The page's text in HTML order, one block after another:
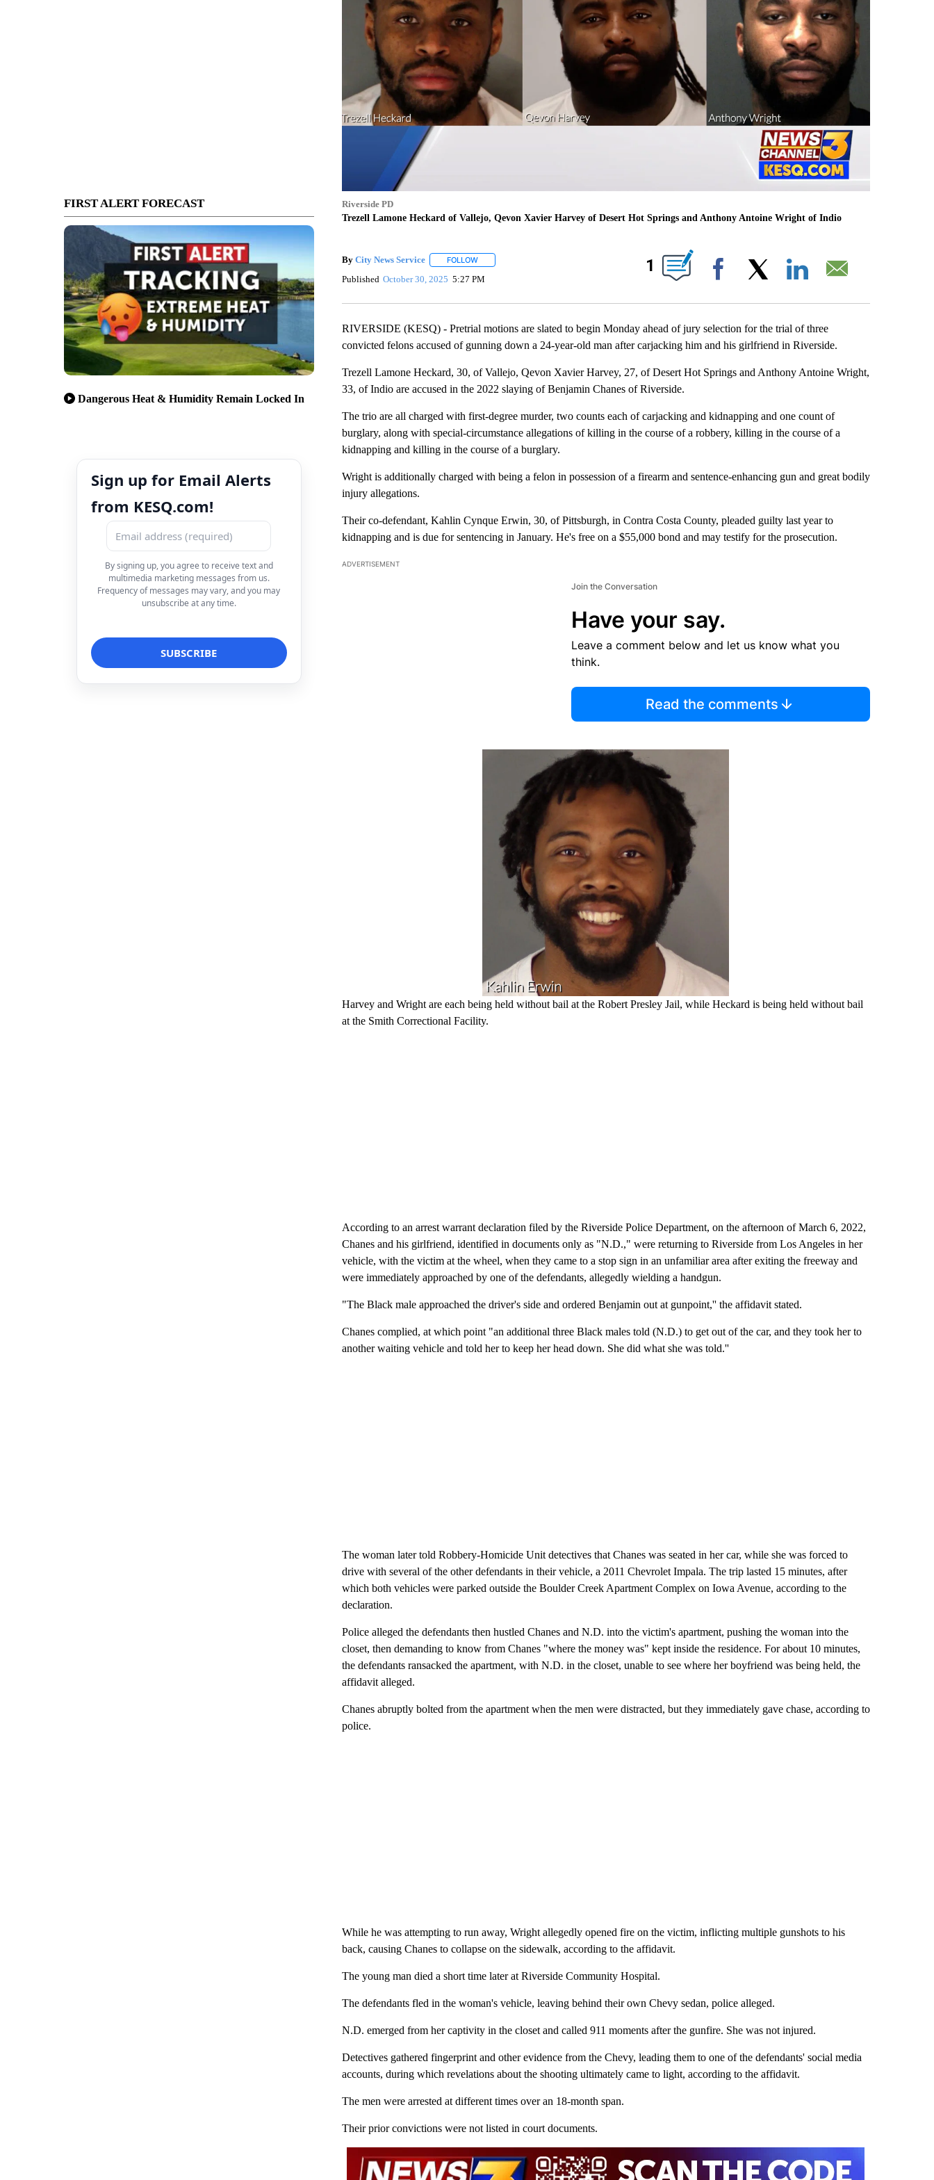
FIRST ALERT FORECAST
Dangerous Heat & Humidity Remain Locked In
Sign up for Email Alerts
from KESQ.com!
By signing up, you agree to receive text and
multimedia marketing messages from us.
Frequency of messages may vary, and you may
unsubscribe at any time.
Riverside PD
Trezell Lamone Heckard of Vallejo, Qevon Xavier Harvey of Desert Hot Springs and Anthony Antoine Wright of Indio
By City News Service FOLLOWFOLLOW "" TO RECEIVE NOTIFICATIONS ABOUT NEW PAGES ON "".
Published October 30, 2025 5:27 PM
1
Facebook
RIVERSIDE (KESQ) - Pretrial motions are slated to begin Monday ahead of jury selection for the trial of three
convicted felons accused of gunning down a 24-year-old man after carjacking him and his girlfriend in Riverside.
Trezell Lamone Heckard, 30, of Vallejo, Qevon Xavier Harvey, 27, of Desert Hot Springs and Anthony Antoine Wright,
33, of Indio are accused in the 2022 slaying of Benjamin Chanes of Riverside.
The trio are all charged with first-degree murder, two counts each of carjacking and kidnapping and one count of
burglary, along with special-circumstance allegations of killing in the course of a robbery, killing in the course of a
kidnapping and killing in the course of a burglary.
Wright is additionally charged with being a felon in possession of a firearm and sentence-enhancing gun and great bodily
injury allegations.
Their co-defendant, Kahlin Cynque Erwin, 30, of Pittsburgh, in Contra Costa County, pleaded guilty last year to
kidnapping and is due for sentencing in January. He's free on a $55,000 bond and may testify for the prosecution.
ADVERTISEMENT
Join the Conversation
Have your say.
Leave a comment below and let us know what you
think.
Read the comments
Harvey and Wright are each being held without bail at the Robert Presley Jail, while Heckard is being held without bail
at the Smith Correctional Facility.
According to an arrest warrant declaration filed by the Riverside Police Department, on the afternoon of March 6, 2022,
Chanes and his girlfriend, identified in documents only as "N.D.," were returning to Riverside from Los Angeles in her
vehicle, with the victim at the wheel, when they came to a stop sign in an unfamiliar area after exiting the freeway and
were immediately approached by one of the defendants, allegedly wielding a handgun.
"The Black male approached the driver's side and ordered Benjamin out at gunpoint,'' the affidavit stated.
Chanes complied, at which point "an additional three Black males told (N.D.) to get out of the car, and they took her to
another waiting vehicle and told her to keep her head down. She did what she was told.''
The woman later told Robbery-Homicide Unit detectives that Chanes was seated in her car, while she was forced to
drive with several of the other defendants in their vehicle, a 2011 Chevrolet Impala. The trip lasted 15 minutes, after
which both vehicles were parked outside the Boulder Creek Apartment Complex on Iowa Avenue, according to the
declaration.
Police alleged the defendants then hustled Chanes and N.D. into the victim's apartment, pushing the woman into the
closet, then demanding to know from Chanes "where the money was" kept inside the residence. For about 10 minutes,
the defendants ransacked the apartment, with N.D. in the closet, unable to see where her boyfriend was being held, the
affidavit alleged.
Chanes abruptly bolted from the apartment when the men were distracted, but they immediately gave chase, according to
police.
While he was attempting to run away, Wright allegedly opened fire on the victim, inflicting multiple gunshots to his
back, causing Chanes to collapse on the sidewalk, according to the affidavit.
The young man died a short time later at Riverside Community Hospital.
The defendants fled in the woman's vehicle, leaving behind their own Chevy sedan, police alleged.
N.D. emerged from her captivity in the closet and called 911 moments after the gunfire. She was not injured.
Detectives gathered fingerprint and other evidence from the Chevy, leading them to one of the defendants' social media
accounts, during which revelations about the shooting ultimately came to light, according to the affidavit.
The men were arrested at different times over an 18-month span.
Their prior convictions were not listed in court documents.